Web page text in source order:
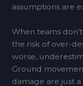
assumptions are
When teams
the risk of over-
worse,
Ground
damage are just